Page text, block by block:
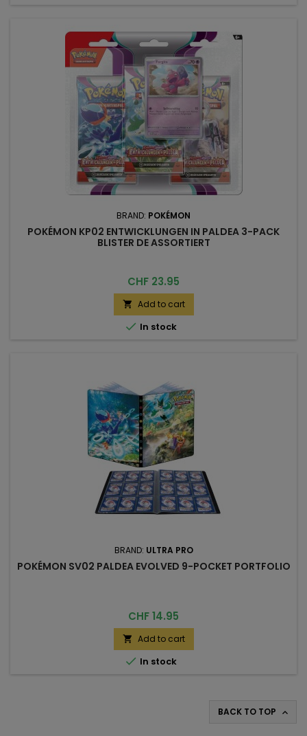
BRAND: POKÉMON
POKÉMON KP02 ENTWICKLUNGEN IN PALDEA 3-PACK
BLISTER DE ASSORTIERT
Price
CHF 23.95
 Add to cart
 In stock
BRAND: ULTRA PRO
POKÉMON SV02 PALDEA EVOLVED 9-POCKET PORTFOLIO
Price
CHF 14.95
 Add to cart
 In stock
BACK TO TOP 